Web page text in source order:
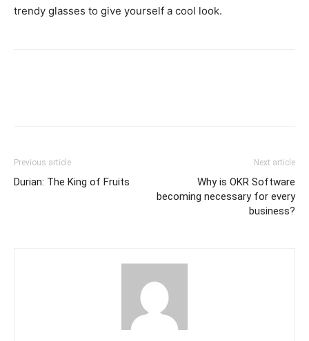
trendy glasses to give yourself a cool look.
Previous article
Durian: The King of Fruits
Next article
Why is OKR Software
becoming necessary for every
business?